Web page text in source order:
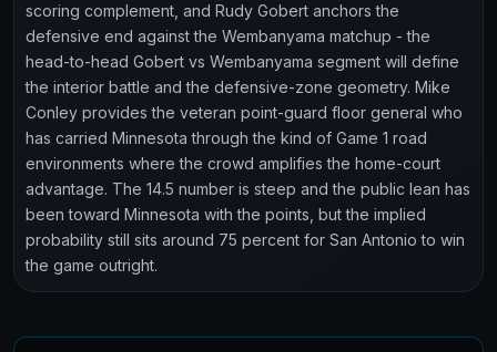
scoring complement, and Rudy Gobert anchors the
defensive end against the Wembanyama matchup - the
head-to-head Gobert vs Wembanyama segment will define
the interior battle and the defensive-zone geometry. Mike
Conley provides the veteran point-guard floor general who
has carried Minnesota through the kind of Game 1 road
environments where the crowd amplifies the home-court
advantage. The 14.5 number is steep and the public lean has
been toward Minnesota with the points, but the implied
probability still sits around 75 percent for San Antonio to win
the game outright.